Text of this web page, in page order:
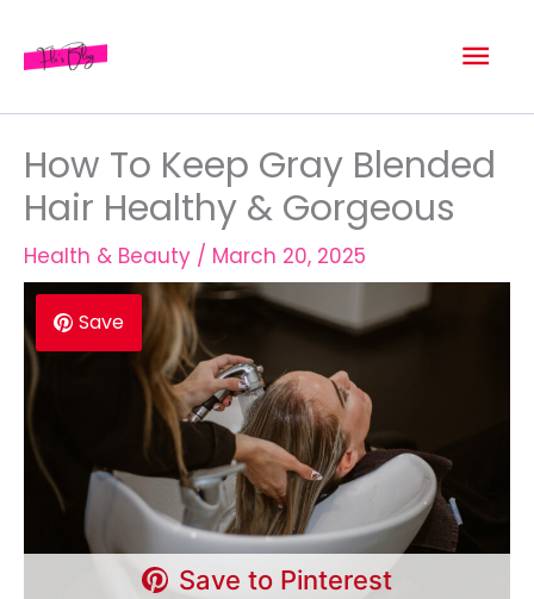
How To Keep Gray Blended
Hair Healthy & Gorgeous
Health & Beauty / March 20, 2025
Save
Save to Pinterest